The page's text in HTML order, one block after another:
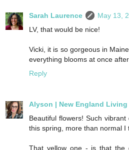
Sarah Laurence
May 13,
LV, that would be nice!
Vicki, it is so gorgeous in
everything blooms at once
Reply
Alyson | New England Living
Beautiful flowers! Such
this spring, more than normal I
That yellow one - is that the